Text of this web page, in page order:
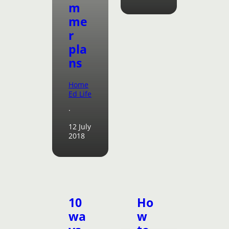
m
me
r
pla
ns
Home
Ed Life
·
12 July
2018
10
wa
Ho
w